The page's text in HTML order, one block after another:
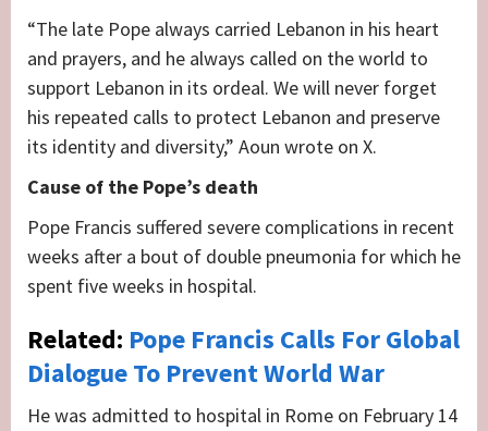
“The late Pope always carried Lebanon in his heart
and prayers, and he always called on the world to
support Lebanon in its ordeal. We will never forget
his repeated calls to protect Lebanon and preserve
its identity and diversity,” Aoun wrote on X.
Cause of the Pope’s death
Pope Francis suffered severe complications in recent
weeks after a bout of double pneumonia for which he
spent five weeks in hospital.
Related: Pope Francis Calls For Global
Dialogue To Prevent World War
He was admitted to hospital in Rome on February 14